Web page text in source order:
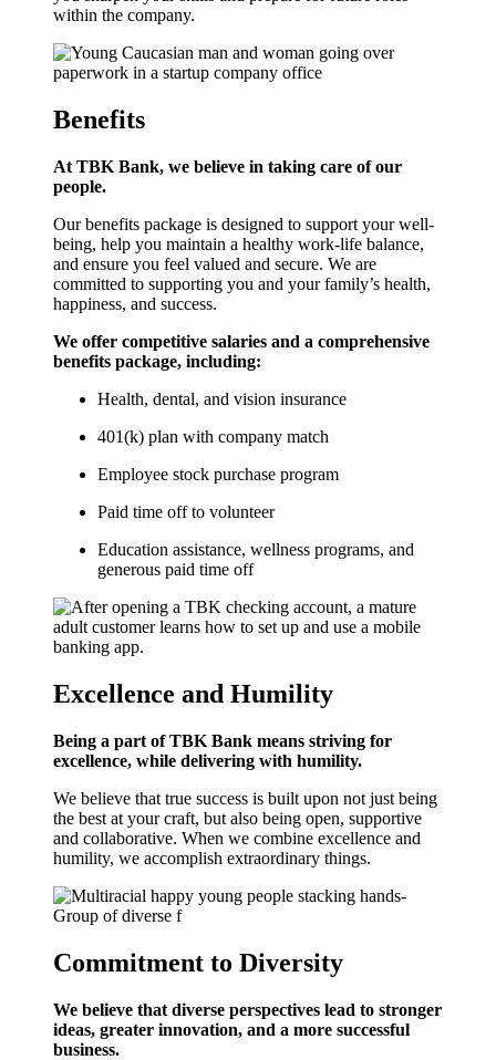
within the company.
Benefits
At TBK Bank, we believe in taking care of our
people.
Our benefits package is designed to support your well-
being, help you maintain a healthy work-life balance,
and ensure you feel valued and secure. We are
committed to supporting you and your family’s health,
happiness, and success.
We offer competitive salaries and a comprehensive
benefits package, including:
Health, dental, and vision insurance
401(k) plan with company match
Employee stock purchase program
Paid time off to volunteer
Education assistance, wellness programs, and
generous paid time off
Excellence and Humility
Being a part of TBK Bank means striving for
excellence, while delivering with humility.
We believe that true success is built upon not just being
the best at your craft, but also being open, supportive
and collaborative. When we combine excellence and
humility, we accomplish extraordinary things.
Commitment to Diversity
We believe that diverse perspectives lead to stronger
ideas, greater innovation, and a more successful
business.